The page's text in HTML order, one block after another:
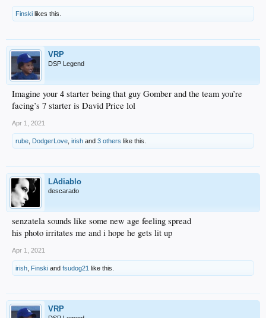
Finski likes this.
VRP
DSP Legend
Imagine your 4 starter being that guy Gomber and the team you’re
facing’s 7 starter is David Price lol
Apr 1, 2021
rube DodgerLove irish and 3 others like this.
LAdiablo
descarado
senzatela sounds like some new age feeling spread
his photo irritates me and i hope he gets lit up
Apr 1, 2021
irish Finski and fsudog21 like this.
VRP